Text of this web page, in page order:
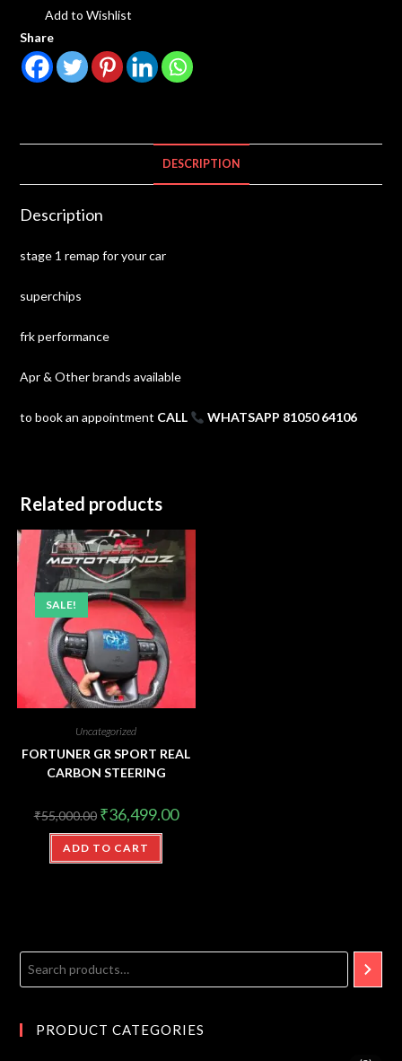
Add to Wishlist
Share
DESCRIPTION
Description
stage 1 remap for your car
superchips
frk performance
Apr & Other brands available
to book an appointment CALL WHATSAPP 81050 64106
Related products
SALE!
Uncategorized
FORTUNER GR SPORT REAL
CARBON STEERING
₹55,000.00 ₹36,499.00
ADD TO CART
PRODUCT CATEGORIES